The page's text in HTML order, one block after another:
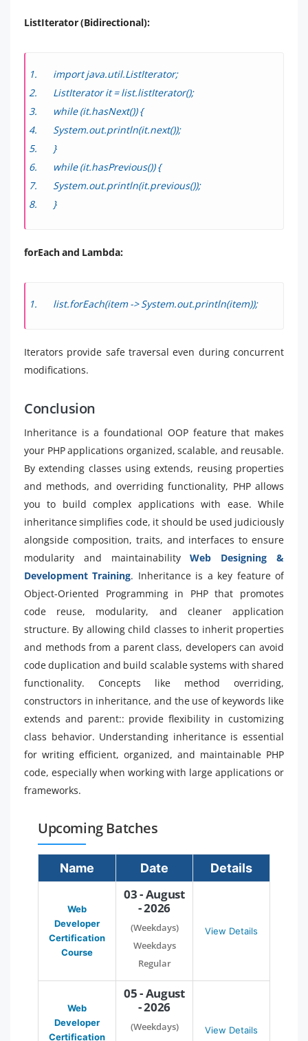
ListIterator (Bidirectional):
import java.util.ListIterator;
ListIteratorit = list.listIterator();
while (it.hasNext()) {
System.out.println(it.next());
}
while (it.hasPrevious()) {
System.out.println(it.previous());
}
forEach and Lambda:
list.forEach(item -> System.out.println(item));
Iterators provide safe traversal even during concurrent
modifications.
Conclusion
Inheritance is a foundational OOP feature that makes
your PHP applications organized, scalable, and reusable.
By extending classes using extends, reusing properties
and methods, and overriding functionality, PHP allows
you to build complex applications with ease. While
inheritance simplifies code, it should be used judiciously
alongside composition, traits, and interfaces to ensure
modularity and maintainabilityWeb Designing &
Development Training. Inheritance is a key feature of
Object-Oriented Programming in PHP that promotes
code reuse, modularity, and cleaner application
structure. By allowing child classes to inherit properties
and methods from a parent class, developers can avoid
code duplication and build scalable systems with shared
functionality. Concepts like method overriding,
constructors in inheritance, and the use of keywords like
extends and parent:: provide flexibility in customizing
class behavior. Understanding inheritance is essential
for writing efficient, organized, and maintainable PHP
code, especially when working with large applications or
frameworks.
Upcoming Batches
Name Date Details
Web
Developer
Certification
Course
03 - August
- 2026
(Weekdays)
Weekdays
Regular
View Details
Web
Developer
Certification
05 - August
- 2026
(Weekdays)
View Details